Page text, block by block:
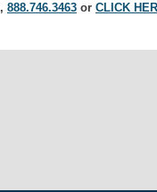
888.746.3463 or CLICK